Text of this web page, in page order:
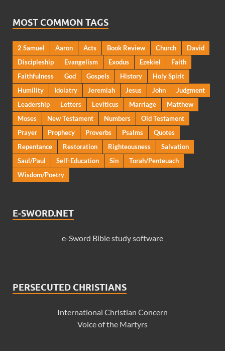
MOST COMMON TAGS
2 Samuel Aaron Acts Book Review Church
David
Discipleship
Evangelism Exodus Ezekiel
Faith
Faithfulness
God Gospels History
Holy Spirit
Humility
Idolatry Jeremiah Jesus John
Judgment
Leadership
Letters Leviticus Marriage
Matthew
Moses
New Testament Numbers
Old Testament
Prayer
Prophecy Proverbs Psalms
Quotes
Repentance
Restoration Righteousness
Salvation
Saul/Paul
Self-Education Sin
Torah/Penteuach
Wisdom/Poetry
E-SWORD.NET
e-Sword Bible study software
PERSECUTED CHRISTIANS
International Christian Concern
Voice of the Martyrs